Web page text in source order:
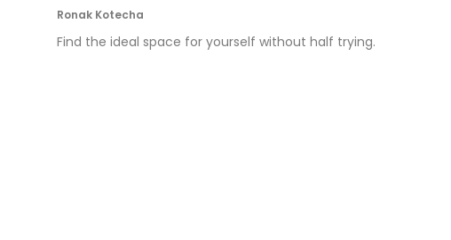
Ronak Kotecha
Find the ideal space for yourself without half trying.